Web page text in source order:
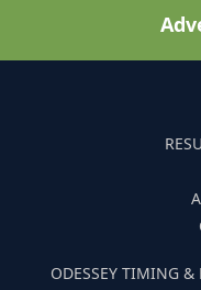
ODESSEY TIMING